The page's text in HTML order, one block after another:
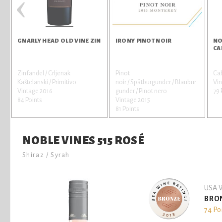
GNARLY HEAD OLD VINE ZIN
Zinfandel / Crljenak
Kaštelanski / Primitivo
Vintage 2016
84 Points
IRONY PINOT NOIR
Pinot
noir / Spätburgunder / Blaubur
gunder / Pinot nero
Vintage 2015
81 Points
79
NOBLE VINES 515 ROSÉ
Shiraz / Syrah
USA
74